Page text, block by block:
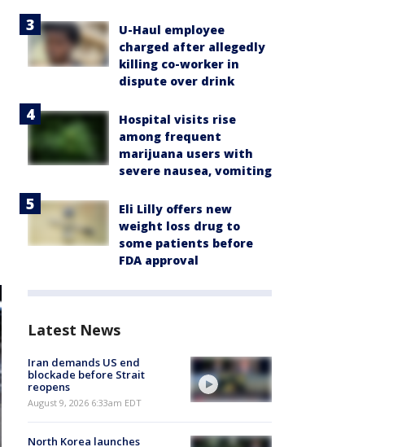
U-Haul employee
charged after allegedly
killing co-worker in
dispute over drink
Hospital visits rise
among frequent
marijuana users with
severe nausea, vomiting
Eli Lilly offers new
weight loss drug to
some patients before
FDA approval
Latest News
Iran demands US end
blockade before Strait
reopens
August 9, 2026 6:33am EDT
North Korea launches